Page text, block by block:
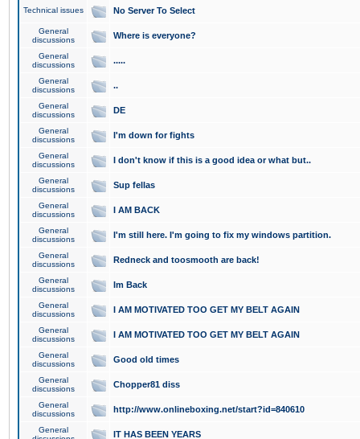
Technical issues No Server To Select
General
discussions
Where is everyone?
General
discussions
.....
General
discussions
..
General
discussions
DE
General
discussions
I'm down for fights
General
discussions
I don't know if this is a good idea or what but..
General
discussions
Sup fellas
General
discussions
I AM BACK
General
discussions
I'm still here. I'm going to fix my windows partition.
General
discussions
Redneck and toosmooth are back!
General
discussions
Im Back
General
discussions
I AM MOTIVATED TOO GET MY BELT AGAIN
General
discussions
I AM MOTIVATED TOO GET MY BELT AGAIN
General
discussions
Good old times
General
discussions
Chopper81 diss
General
discussions
http://www.onlineboxing.net/start?id=840610
General
IT HAS BEEN YEARS